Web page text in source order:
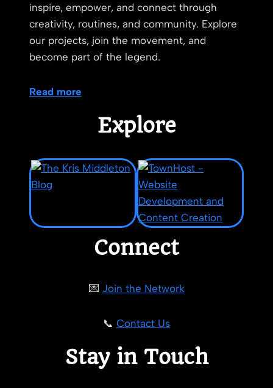
inspire, empower, and connect through
creativity, routines, and community. Explore
our projects, join the movement, and
become part of the legend.
Read more
Explore
Connect
💌 Join the Network
📞 Contact Us
Stay in Touch